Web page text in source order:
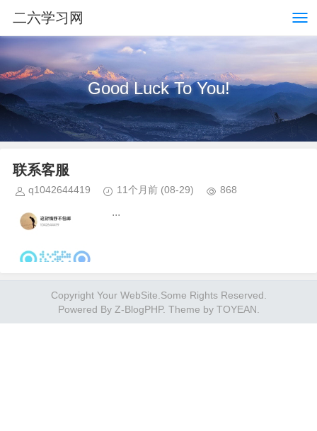
二六学习网
Good Luck To You!
联系客服
q1042644419 11个月前 (08-29) 868
...
Copyright Your WebSite.Some Rights Reserved.
Powered By Z-BlogPHP. Theme by TOYEAN